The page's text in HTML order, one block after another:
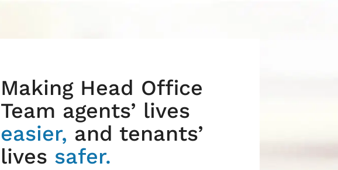
Making Head Office
Team agents’ lives
easier, and tenants’
lives safer.